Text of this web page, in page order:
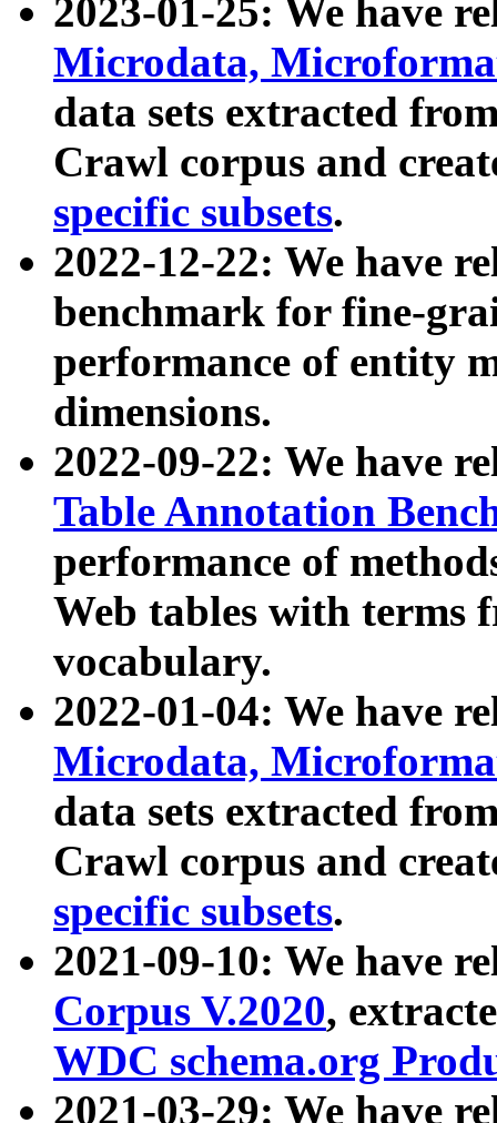
2023-01-25: We have
Microdata,
data sets extracted
Crawl corpus and
specific subsets.
2022-12-22: We have
benchmark for fine-
performance of entity
dimensions.
2022-09-22: We have
Table Annotation
performance of
Web tables with terms
vocabulary.
2022-01-04: We have
Microdata,
data sets extracted
Crawl corpus and
specific subsets.
2021-09-10: We have
Corpus V.2020,
WDC schema.org
2021-03-29: We have